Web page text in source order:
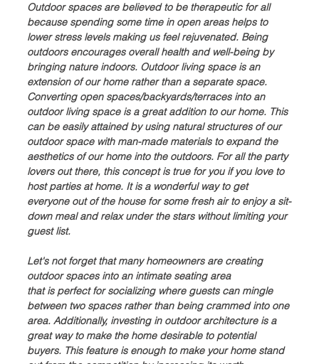
Outdoor spaces are believed to be therapeutic for all
because spending some time in open areas helps to
lower stress levels making us feel rejuvenated. Being
outdoors encourages overall health and well-being by
bringing nature indoors. Outdoor living space is an
extension of our home rather than a separate space.
Converting open spaces/backyards/terraces into an
outdoor living space is a great addition to our home. This
can be easily attained by using natural structures of our
outdoor space with man-made materials to expand the
aesthetics of our home into the outdoors. For all the party
lovers out there, this concept is true for you if you love to
host parties at home. It is a wonderful way to get
everyone out of the house for some fresh air to enjoy a sit-
down meal and relax under the stars without limiting your
guest list.
Let's not forget that many homeowners are creating
outdoor spaces into an intimate seating area
that is perfect for socializing where guests can mingle
between two spaces rather than being crammed into one
area. Additionally, investing in outdoor architecture is a
great way to make the home desirable to potential
buyers. This feature is enough to make your home stand